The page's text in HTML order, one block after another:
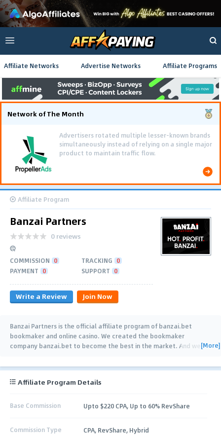
Affiliate Networks Advertise Networks Affiliate Programs
Network of The Month
Advertisers rotated multiple lesser-known brands
simultaneously instead of relying on a single major
product to maintain traffic flow.
Affiliate Program
Banzai Partners
0 reviews
COMMISSION 0 TRACKING 0
PAYMENT 0 SUPPORT 0
Write a Review Join Now
Banzai Partners is the official affiliate program of banzai.bet
bookmaker and online casino. We created the bookmaker
company banzai.bet to become the best in the market. And we[More]
Affiliate Program Details
Base Commission Upto $220 CPA, Up to 60% RevShare
Commission Type CPA, RevShare, Hybrid